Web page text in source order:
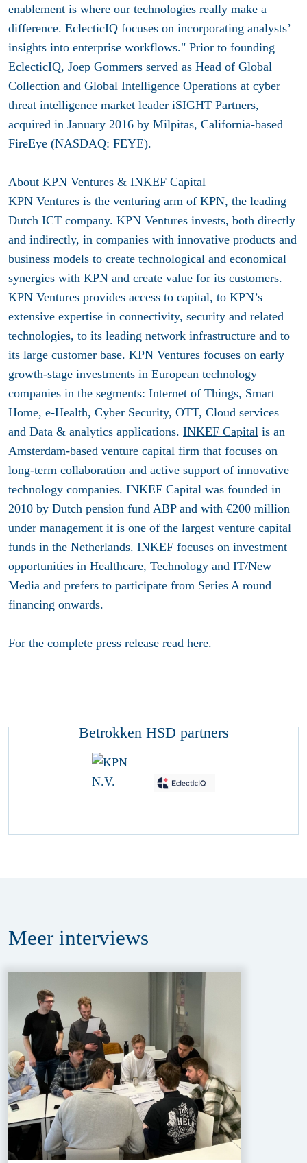
enablement is where our technologies really make a
difference. EclecticIQ focuses on incorporating analysts’
insights into enterprise workflows." Prior to founding
EclecticIQ, Joep Gommers served as Head of Global
Collection and Global Intelligence Operations at cyber
threat intelligence market leader iSIGHT Partners,
acquired in January 2016 by Milpitas, California-based
FireEye (NASDAQ: FEYE).
About KPN Ventures & INKEF Capital
KPN Ventures is the venturing arm of KPN, the leading
Dutch ICT company. KPN Ventures invests, both directly
and indirectly, in companies with innovative products and
business models to create technological and economical
synergies with KPN and create value for its customers.
KPN Ventures provides access to capital, to KPN’s
extensive expertise in connectivity, security and related
technologies, to its leading network infrastructure and to
its large customer base. KPN Ventures focuses on early
growth-stage investments in European technology
companies in the segments: Internet of Things, Smart
Home, e-Health, Cyber Security, OTT, Cloud services
and Data & analytics applications. INKEF Capital is an
Amsterdam-based venture capital firm that focuses on
long-term collaboration and active support of innovative
technology companies. INKEF Capital was founded in
2010 by Dutch pension fund ABP and with €200 million
under management it is one of the largest venture capital
funds in the Netherlands. INKEF focuses on investment
opportunities in Healthcare, Technology and IT/New
Media and prefers to participate from Series A round
financing onwards.
For the complete press release read here.
Betrokken HSD partners
Meer interviews